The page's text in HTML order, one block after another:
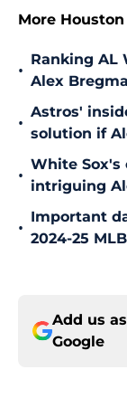
More
•
Ranking AL
Alex
•
Astros'
solution if
•
White Sox's
intriguing
•
Important
2024-25
Add us
Google